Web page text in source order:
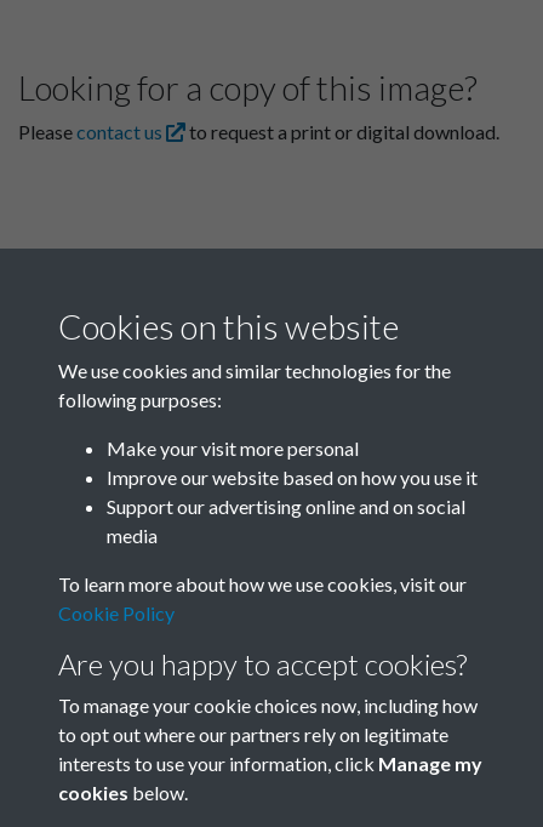
Looking for a copy of this image?
Pleasecontact us to request a print or digital download.
Related collections
Terms & Conditions
Privacy Policy
Copyright © 2026 Society for
Cookies on this website
We use cookies and similar technologies for the
following purposes:
Make your visit more personal
Improve our website based on how you use it
Support our advertising online and on social
media
To learn more about how we use cookies, visit our
Cookie Policy
Are you happy to accept cookies?
To manage your cookie choices now, including how
to opt out where our partners rely on legitimate
interests to use your information, click Manage my
cookies below.